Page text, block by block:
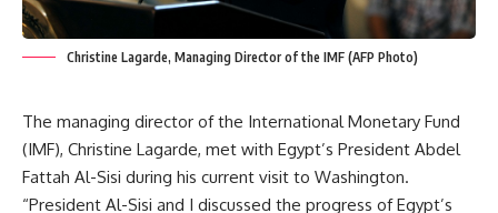
Christine Lagarde, Managing Director of the IMF (AFP Photo)
The managing director of the International Monetary Fund
(IMF), Christine Lagarde, met with Egypt’s President Abdel
Fattah Al-Sisi during his current visit to Washington.
“President Al-Sisi and I discussed the progress of Egypt’s